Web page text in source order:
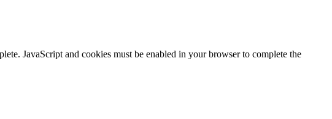
JavaScript and cookies must be enabled in your browser to complete the